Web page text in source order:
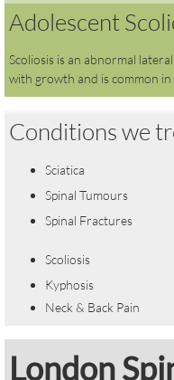
Adolescent
Scoliosis is an abnormal
with growth and is common in
Conditions we
Sciatica
Spinal Tumours
Spinal Fractures
Scoliosis
Kyphosis
Neck & Back Pain
​London